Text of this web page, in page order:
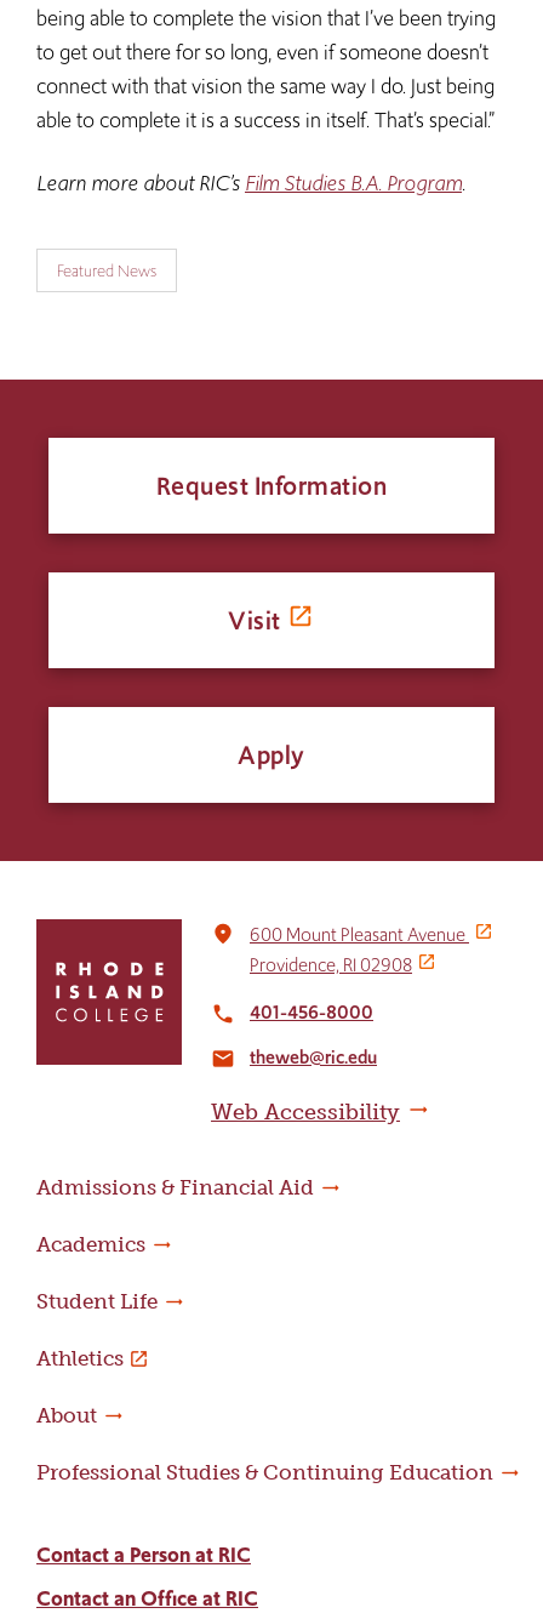
being able to complete the vision that I’ve been trying
to get out there for so long, even if someone doesn’t
connect with that vision the same way I do. Just being
able to complete it is a success in itself. That’s special.”
Learn more about RIC’s Film Studies B.A. Program.
Featured News
Request Information
Visit
Apply
return
home
place
600 Mount Pleasant Avenue
Providence, RI 02908
local_phone 401-456-8000
email theweb@ric.edu
Web Accessibility
Admissions & Financial Aid
Academics
Student Life
Athletics
About
Professional Studies & Continuing Education
Contact a Person at RIC
Contact an Office at RIC